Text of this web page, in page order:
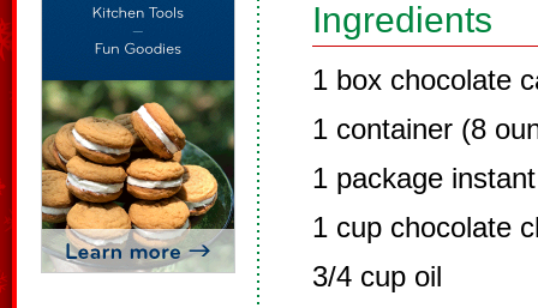
Ingredients
1 box chocolate
1 container (8
1 package
1 cup chocolate
3/4 cup oil